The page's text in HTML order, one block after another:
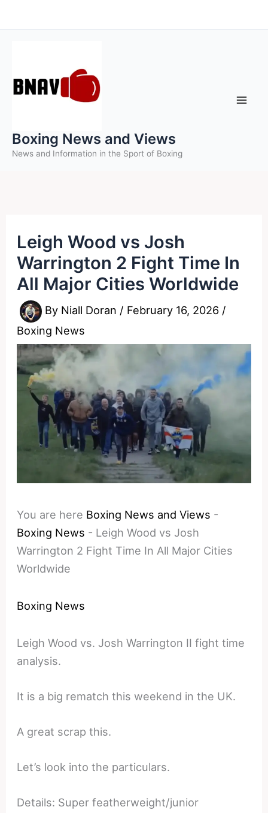
to
Boxing News and Views
News and Information in the Sport of Boxing
Leigh Wood vs Josh
Warrington 2 Fight Time In
All Major Cities Worldwide
By Niall Doran / February 16, 2026 /
Boxing News
You are here Boxing News and Views -
Boxing News - Leigh Wood vs Josh
Warrington 2 Fight Time In All Major Cities
Worldwide
Boxing News
Leigh Wood vs. Josh Warrington II fight time
analysis.
It is a big rematch this weekend in the UK.
A great scrap this.
Let’s look into the particulars.
Details: Super featherweight/junior